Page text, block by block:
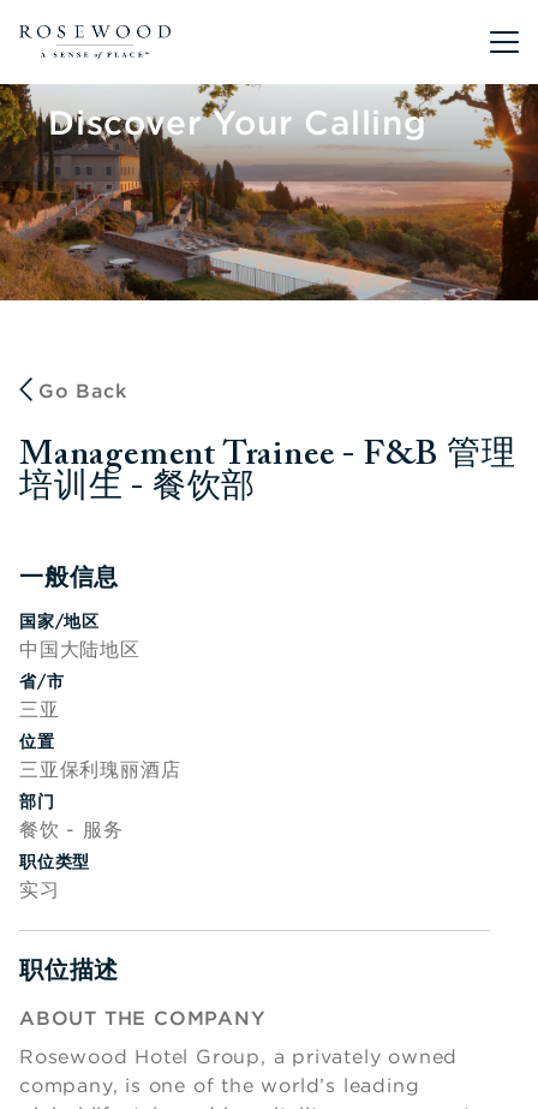
Main
Discover Your Calling
Go Back
Management Trainee - F&B 管理
培训生 - 餐饮部
一般信息
Press space or enter keys to toggle section visibility
国家/地区
中国大陆地区
省/市
三亚
位置
三亚保利瑰丽酒店
部门
餐饮 - 服务
职位类型
实习
职位描述
Press space or enter keys to toggle section visibility
ABOUT THE COMPANY
Rosewood Hotel Group, a privately owned
company, is one of the world’s leading